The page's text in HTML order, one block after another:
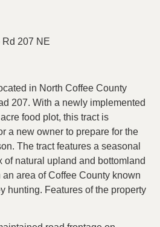
Rd 207 NE
in North Coffee County
207. With a newly implemented
food plot, this tract is
a new owner to prepare for the
The tract features a seasonal
of natural upland and bottomland
area of Coffee County known
hunting. Features of the property